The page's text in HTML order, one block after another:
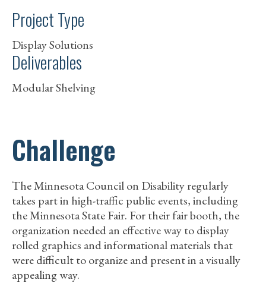
Project Type
Display Solutions
Deliverables
Modular Shelving
Challenge
The Minnesota Council on Disability regularly
takes part in high-traffic public events, including
the Minnesota State Fair. For their fair booth, the
organization needed an effective way to display
rolled graphics and informational materials that
were difficult to organize and present in a visually
appealing way.